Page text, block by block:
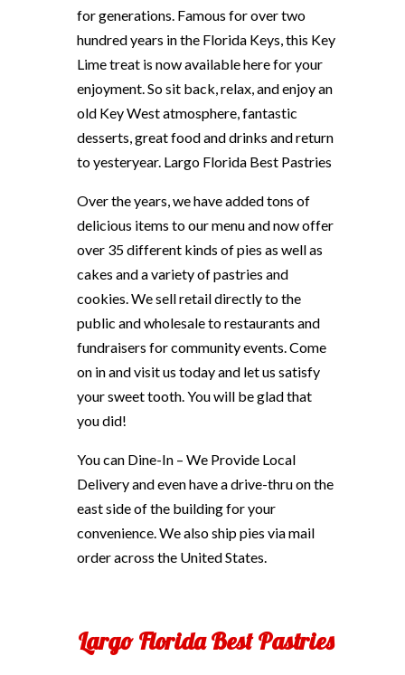
for generations. Famous for over two
hundred years in the Florida Keys, this Key
Lime treat is now available here for your
enjoyment. So sit back, relax, and enjoy an
old Key West atmosphere, fantastic
desserts, great food and drinks and return
to yesteryear. Largo Florida Best Pastries
Over the years, we have added tons of
delicious items to our menu and now offer
over 35 different kinds of pies as well as
cakes and a variety of pastries and
cookies. We sell retail directly to the
public and wholesale to restaurants and
fundraisers for community events. Come
on in and visit us today and let us satisfy
your sweet tooth. You will be glad that
you did!
You can Dine-In – We Provide Local
Delivery and even have a drive-thru on the
east side of the building for your
convenience. We also ship pies via mail
order across the United States.
Largo Florida Best Pastries